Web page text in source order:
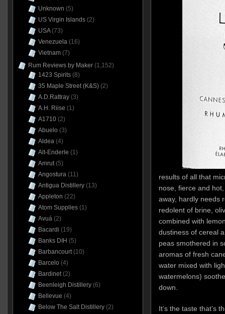
results of all that
nose, fierce and
away, hardly needs
redolent of brine,
combined with
dustiness of cereal
peas smothered in
aromas of fresh
water mixed with
watermelons)
down.
It’s the taste that’s
Unknown (5)
US Virgin Islands(2)
USA(73)
Venezuela(16)
Vietnam(7)
Rum Reviews by Maker(1,152)
1423 Spirits(8)
35 Maple Street (K&S)(2)
A.D.Rattray(3)
A.H. Riise (1)
A1710(2)
Abuelo (3)
Aldea(4)
Alt-Enderle (1)
Amrut(5)
Angostura(11)
Antigua Distillery(13)
Appleton (22)
Atom Supplies(1)
Avuá(2)
Bacardi (19)
Banks DIH (5)
Barbancourt(10)
Barcelo (4)
Bardinet(2)
Beenleigh Distillery(6)
Bellevue (4)
Below The Salt Distillery(2)